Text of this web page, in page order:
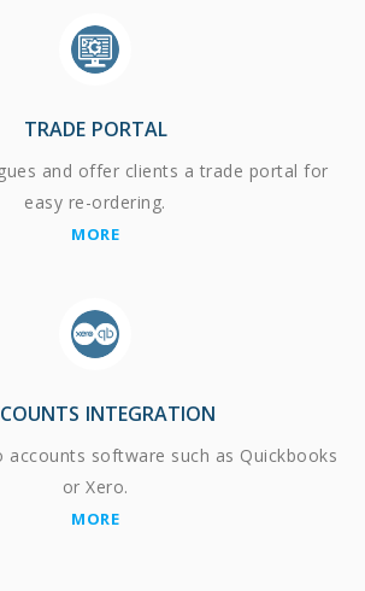
TRADE PORTAL
and offer clients a trade portal for
easy re-ordering.
MORE
INTEGRATION
accounts software such as Quickbooks
or Xero.
MORE